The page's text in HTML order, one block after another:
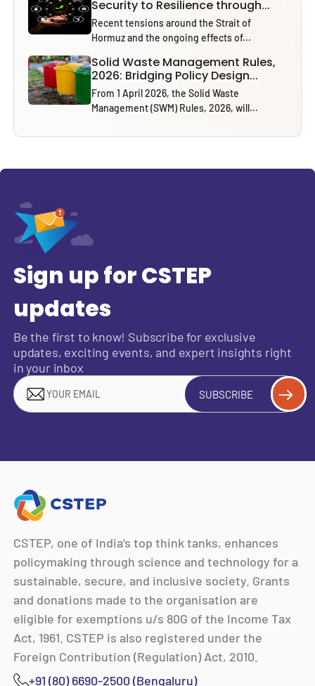
Security to Resilience through...
Recent tensions around the Strait of
Hormuz and the ongoing effects of...
Solid Waste Management Rules,
2026: Bridging Policy Design...
From 1 April 2026, the Solid Waste
Management (SWM) Rules, 2026, will...
Sign up for CSTEP
updates
Be the first to know! Subscribe for exclusive
updates, exciting events, and expert insights right
in your inbox
SUBSCRIBE
CSTEP, one of India’s top think tanks, enhances
policymaking through science and technology for a
sustainable, secure, and inclusive society. Grants
and donations made to the organisation are
eligible for exemptions u/s 80G of the Income Tax
Act, 1961. CSTEP is also registered under the
Foreign Contribution (Regulation) Act, 2010.
+91 (80) 6690-2500 (Bengaluru)